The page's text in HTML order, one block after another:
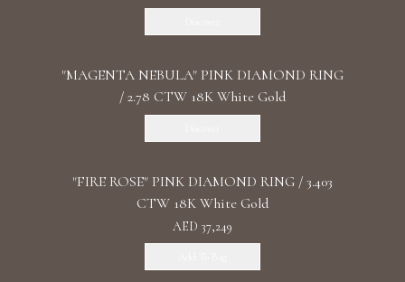
"MАGENTA NEBULA" PINK DIAMOND RING
/ 2.78 CTW 18K White Gold
"FIRE ROSE" PINK DIAMOND RING / 3.403
CTW 18K White Gold
AED 37,249